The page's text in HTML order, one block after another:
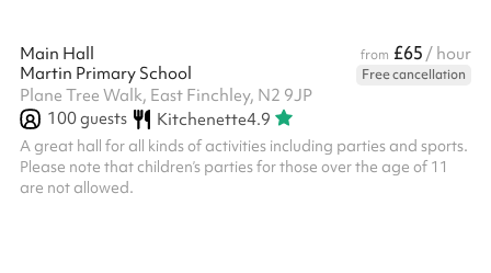
Main Hall from £65 / hour
Martin Primary School
Free cancellation
Plane Tree Walk, East Finchley, N2 9JP
100guests Kitchenette4.9
A great hall for all kinds of activities including parties and sports.
Please note that children’s parties for those over the age of 11
are not allowed. ‍